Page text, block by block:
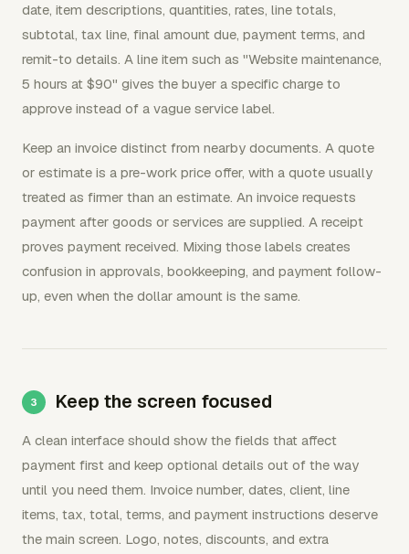
date, item descriptions, quantities, rates, line totals,
subtotal, tax line, final amount due, payment terms, and
remit-to details. A line item such as "Website maintenance,
5 hours at $90" gives the buyer a specific charge to
approve instead of a vague service label.
Keep an invoice distinct from nearby documents. A quote
or estimate is a pre-work price offer, with a quote usually
treated as firmer than an estimate. An invoice requests
payment after goods or services are supplied. A receipt
proves payment received. Mixing those labels creates
confusion in approvals, bookkeeping, and payment follow-
up, even when the dollar amount is the same.
Keep the screen focused
A clean interface should show the fields that affect
payment first and keep optional details out of the way
until you need them. Invoice number, dates, client, line
items, tax, total, terms, and payment instructions deserve
the main screen. Logo, notes, discounts, and extra